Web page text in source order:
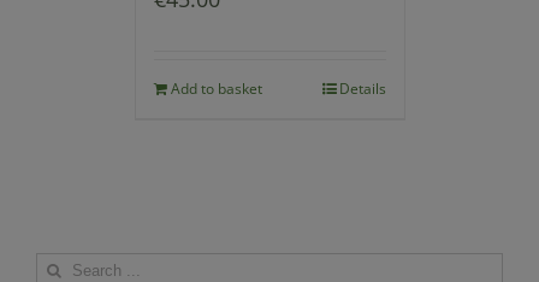
Add to basket Details
Search